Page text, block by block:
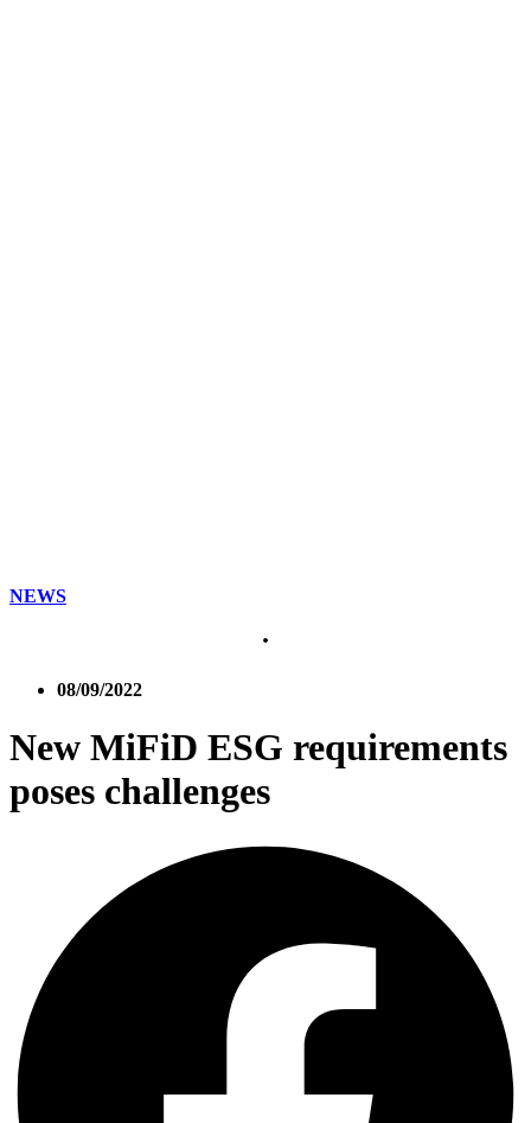
NEWS
08/09/2022
New MiFiD ESG requirements
poses challenges